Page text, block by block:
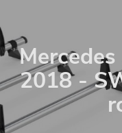
2018 -